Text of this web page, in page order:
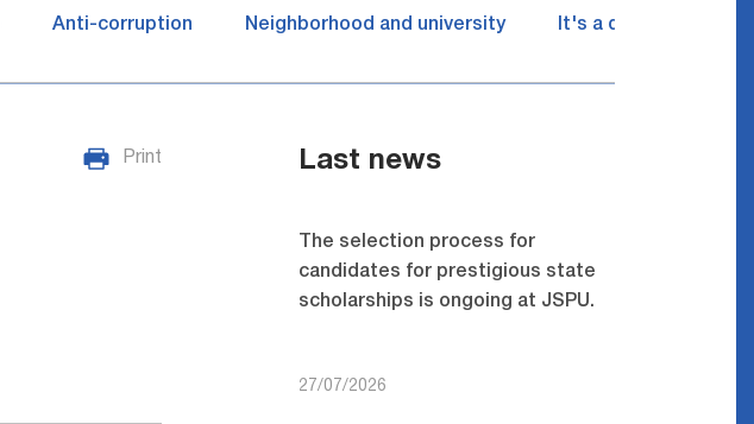
Anti-corruption Neighborhood and university It's a dream come
Print Last news
The selection process for
candidates for prestigious state
scholarships is ongoing at JSPU.
27/07/2026